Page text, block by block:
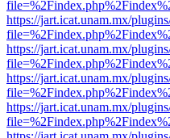
https://jart.icat.unam.mx/
https://jart.icat.unam.mx/
https://jart.icat.unam.mx/
https://jart.icat.unam.mx/